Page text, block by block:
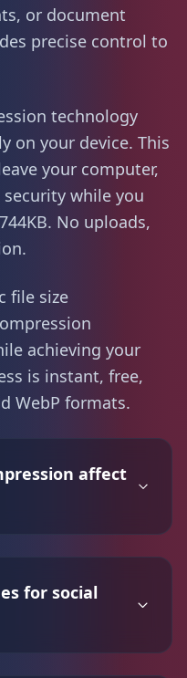
or document
precise control to
technology
on your device. This
your computer,
security while you
No uploads,
file size
achieving your
is instant, free,
WebP formats.
affect
for social